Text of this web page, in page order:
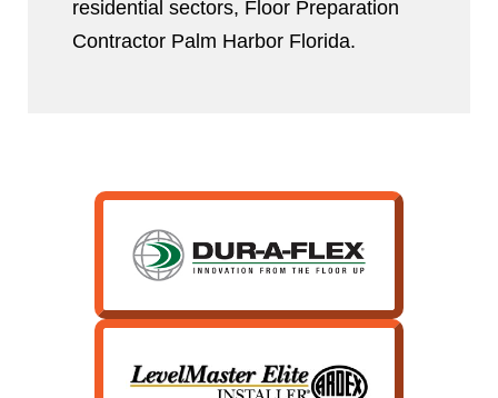
residential sectors, Floor Preparation
Contractor Palm Harbor Florida.